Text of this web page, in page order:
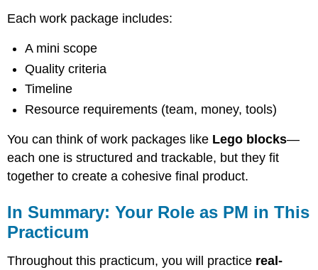
Each work package includes:
A mini scope
Quality criteria
Timeline
Resource requirements (team, money, tools)
You can think of work packages like Lego blocks—
each one is structured and trackable, but they fit
together to create a cohesive final product.
In Summary: Your Role as PM in This
Practicum
Throughout this practicum, you will practice real-